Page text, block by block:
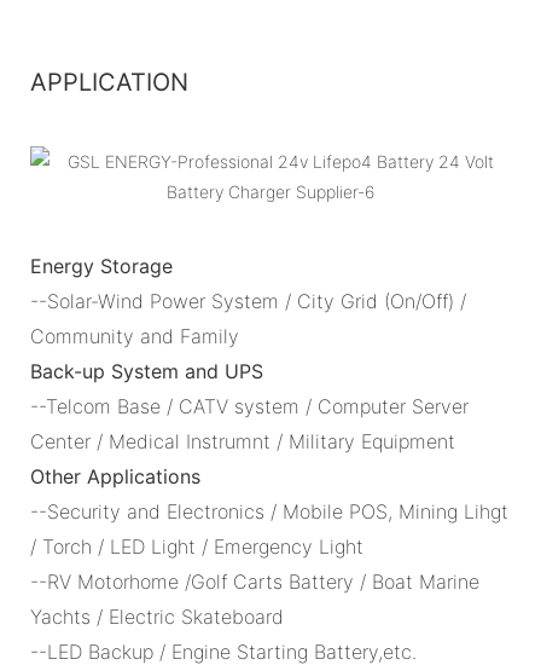
APPLICATION
Energy Storage
--Solar-Wind Power System / City Grid (On/Off) /
Community and Family
Back-up System and UPS
--Telcom Base / CATV system / Computer Server
Center / Medical Instrumnt / Military Equipment
Other Applications
--Security and Electronics / Mobile POS, Mining Lihgt
/ Torch / LED Light / Emergency Light
--RV Motorhome /Golf Carts Battery / Boat Marine
Yachts / Electric Skateboard
--LED Backup / Engine Starting Battery,etc.